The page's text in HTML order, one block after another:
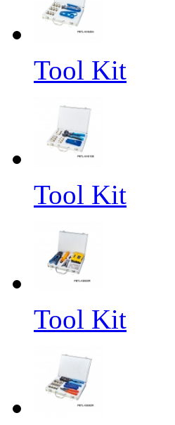
Tool Kit
Tool Kit
Tool Kit